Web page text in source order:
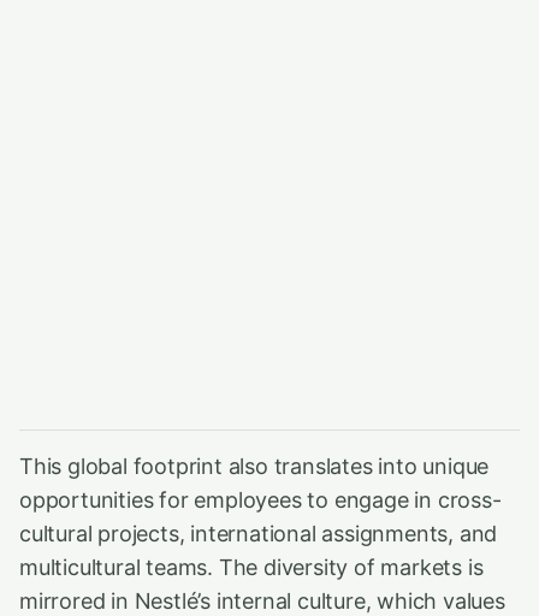
This global footprint also translates into unique
opportunities for employees to engage in cross-
cultural projects, international assignments, and
multicultural teams. The diversity of markets is
mirrored in Nestlé’s internal culture, which values